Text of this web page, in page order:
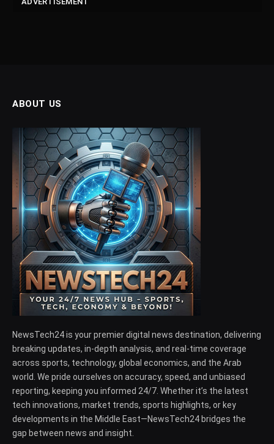
ABOUT US
NewsTech24 is your premier digital news destination, delivering
breaking updates, in-depth analysis, and real-time coverage
across sports, technology, global economics, and the Arab
world. We pride ourselves on accuracy, speed, and unbiased
reporting, keeping you informed 24/7. Whether it’s the latest
tech innovations, market trends, sports highlights, or key
developments in the Middle East—NewsTech24 bridges the
gap between news and insight.